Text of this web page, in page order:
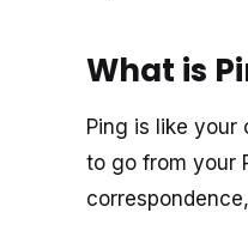
What is
Ping is like your
to go from your